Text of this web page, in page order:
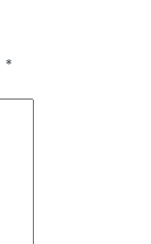
*